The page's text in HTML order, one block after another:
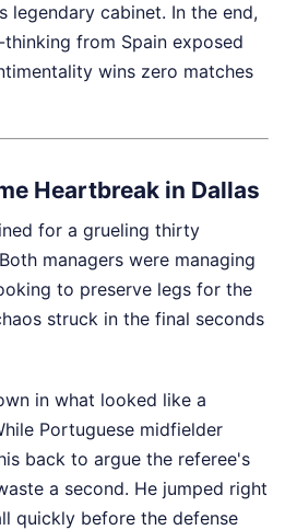
legendary cabinet. In the end,
from Spain exposed
wins zero matches
Heartbreak in Dallas
for a grueling thirty
managers were managing
to preserve legs for the
struck in the final seconds
in what looked like a
Portuguese midfielder
back to argue the referee's
a second. He jumped right
quickly before the defense